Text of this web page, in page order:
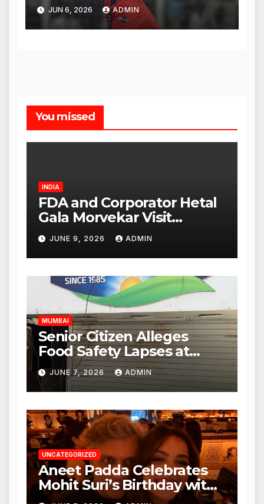
Legacy
JUN 6, 2026 ADMIN
You missed
INDIA
FDA and Corporator Hetal
Gala Morvekar Visit
Punjabi Paneer Outlet in
Mulund; Investigation
Expanded to Other Stores,
Authorities Act Within 24
Hours
JUNE 9, 2026 ADMIN
MUMBAI
Senior Citizen Alleges
Food Safety Lapses at
Punjabi Paneer in Veena
Nagar, Mulund; Seeks
Action from BMC and
Authorities
JUNE 7, 2026 ADMIN
UNCATEGORIZED
Aneet Padda Celebrates
Mohit Suri’s Birthday with
Heartfelt Tribute